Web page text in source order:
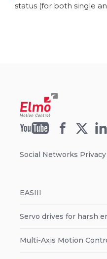
status (for both single
Social Networks
EASIII
Servo drives for harsh
Multi-Axis Motion